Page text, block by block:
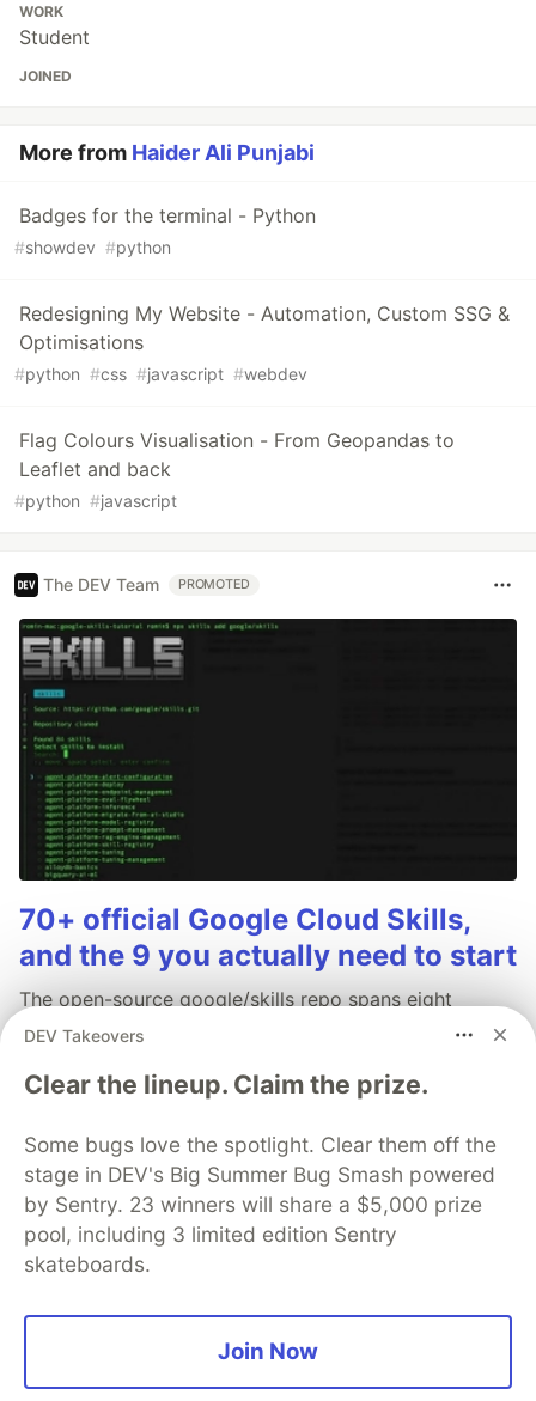
WORK
Student
JOINED
More from Haider Ali Punjabi
Badges for the terminal - Python
#showdev #python
Redesigning My Website - Automation, Custom SSG &
Optimisations
#python #css #javascript #webdev
Flag Colours Visualisation - From Geopandas to
Leaflet and back
#python #javascript
The DEV Team PROMOTED
70+ official Google Cloud Skills,
and the 9 you actually need to start
The open-source google/skills repo spans eight
categories, from BigQuery and Cloud Run to WAF
tutorial narrows it to nine skills, shows the npx
disclosure model that keeps your agent's context
window from drowning.
Read more →
DEV Takeovers
Clear the lineup. Claim the prize.
Some bugs love the spotlight. Clear them off the
stage in DEV's Big Summer Bug Smash powered
by Sentry. 23 winners will share a $5,000 prize
pool, including 3 limited edition Sentry
skateboards.
Join Now